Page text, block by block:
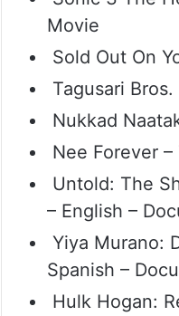
Movie
Sold Out On
Tagusari
Nukkad
Nee Forever
Untold: The
– English –
Yiya Murano:
Spanish –
Hulk Hogan: